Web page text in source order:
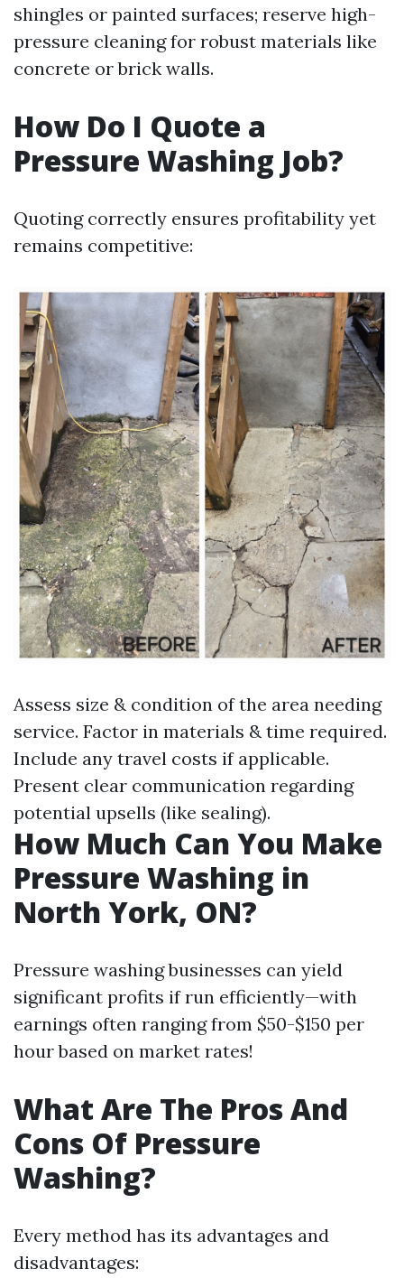
shingles or painted surfaces; reserve high-
pressure cleaning for robust materials like
concrete or brick walls.
How Do I Quote a
Pressure Washing Job?
Quoting correctly ensures profitability yet
remains competitive:
Assess size & condition of the area needing
service. Factor in materials & time required.
Include any travel costs if applicable.
Present clear communication regarding
potential upsells (like sealing).
How Much Can You Make
Pressure Washing in
North York, ON?
Pressure washing businesses can yield
significant profits if run efficiently—with
earnings often ranging from $50-$150 per
hour based on market rates!
What Are The Pros And
Cons Of Pressure
Washing?
Every method has its advantages and
disadvantages: